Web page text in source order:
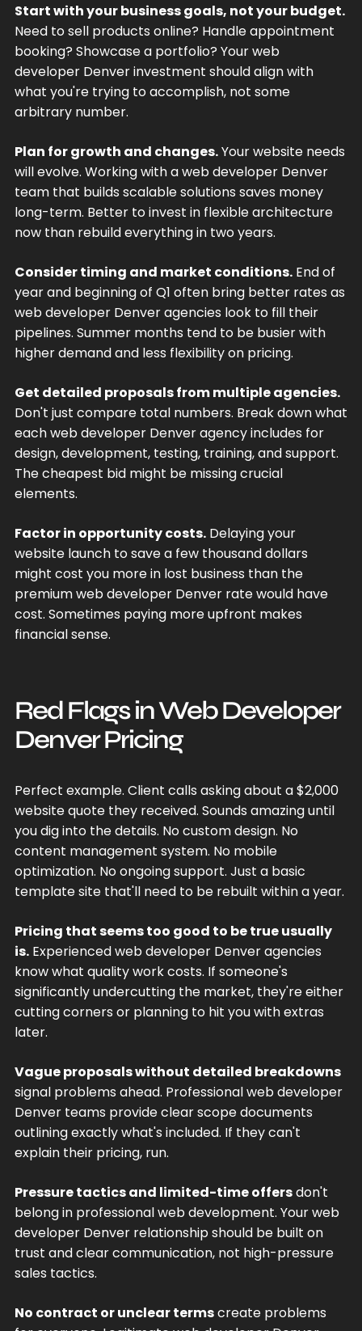
Start with your business goals, not your budget.
Need to sell products online? Handle appointment
booking? Showcase a portfolio? Your web
developer Denver investment should align with
what you're trying to accomplish, not some
arbitrary number.
Plan for growth and changes.Your website needs
will evolve. Working with a web developer Denver
team that builds scalable solutions saves money
long-term. Better to invest in flexible architecture
now than rebuild everything in two years.
Consider timing and market conditions.End of
year and beginning of Q1 often bring better rates as
web developer Denver agencies look to fill their
pipelines. Summer months tend to be busier with
higher demand and less flexibility on pricing.
Get detailed proposals from multiple agencies.
Don't just compare total numbers. Break down what
each web developer Denver agency includes for
design, development, testing, training, and support.
The cheapest bid might be missing crucial
elements.
Factor in opportunity costs.Delaying your
website launch to save a few thousand dollars
might cost you more in lost business than the
premium web developer Denver rate would have
cost. Sometimes paying more upfront makes
financial sense.
Red Flags in Web Developer
Denver Pricing
Perfect example. Client calls asking about a $2,000
website quote they received. Sounds amazing until
you dig into the details. No custom design. No
content management system. No mobile
optimization. No ongoing support. Just a basic
template site that'll need to be rebuilt within a year.
Pricing that seems too good to be true usually
is.Experienced web developer Denver agencies
know what quality work costs. If someone's
significantly undercutting the market, they're either
cutting corners or planning to hit you with extras
later.
Vague proposals without detailed breakdowns
signal problems ahead. Professional web developer
Denver teams provide clear scope documents
outlining exactly what's included. If they can't
explain their pricing, run.
Pressure tactics and limited-time offersdon't
belong in professional web development. Your web
developer Denver relationship should be built on
trust and clear communication, not high-pressure
sales tactics.
No contract or unclear termscreate problems